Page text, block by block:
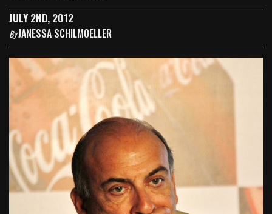
JULY 2ND, 2012
ByJANESSA SCHILMOELLER